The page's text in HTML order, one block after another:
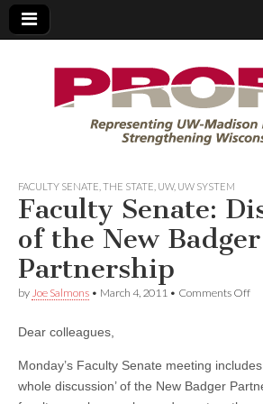
PROFS
FACULTY SENATE THE STATE UW, UW SYSTEM
Faculty Senate:
of the New Badger
Partnership
by Joe Salmons • March 4, 2011 • Comments Offon
the
Dear colleagues,
Monday’s Faculty Senate meeting
whole discussion’ of the New Badger